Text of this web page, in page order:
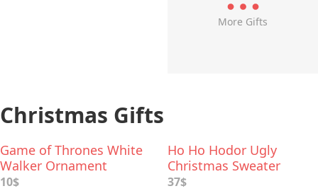
More Gifts
Christmas Gifts
Game of Thrones White
Walker Ornament
10$
Ho Ho Hodor Ugly
Christmas Sweater
37$